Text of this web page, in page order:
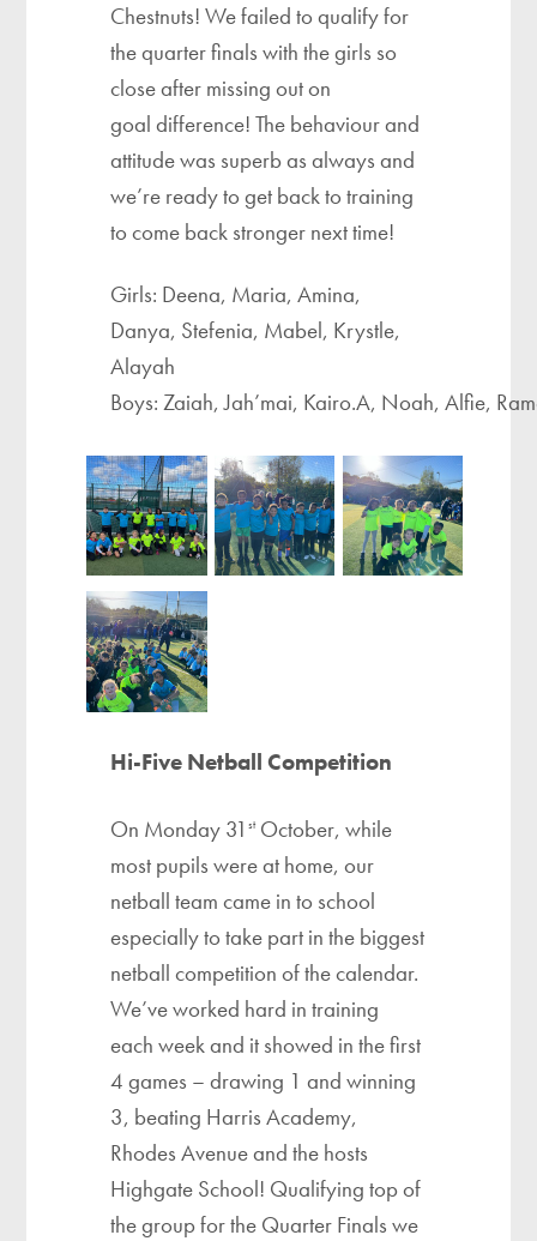
Chestnuts! We failed to qualify for
the quarter finals with the girls so
close after missing out on
goal difference! The behaviour and
attitude was superb as always and
we’re ready to get back to training
to come back stronger next time!
Girls: Deena, Maria, Amina,
Danya, Stefenia, Mabel, Krystle,
Alayah ​
Boys: Zaiah, Jah’mai, Kairo.A, Noah, Alfie,
Hi-Five Netball Competition
On Monday 31stOctober, while
most pupils were at home, our
netball team came in to school
especially to take part in the biggest
netball competition of the calendar.
We’ve worked hard in training
each week and it showed in the first
4 games – drawing 1 and winning
3, beating Harris Academy,
Rhodes Avenue and the hosts
Highgate School! Qualifying top of
the group for the Quarter Finals we